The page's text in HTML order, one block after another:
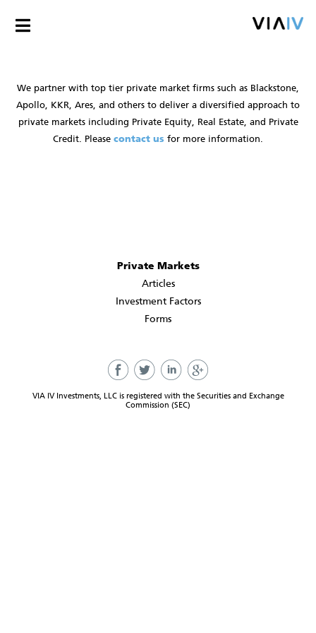
We partner with top tier private market firms such as Blackstone,
Apollo, KKR, Ares, and others to deliver a diversified approach to
private markets including Private Equity, Real Estate, and Private
Credit. Please contact us for more information.
Private Markets
Articles
Investment Factors
Forms
VIA IV Investments, LLC is registered with the Securities and Exchange
Commission (SEC)